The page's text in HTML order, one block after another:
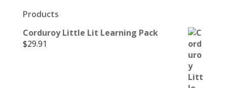
Products
Corduroy Little Lit Learning Pack
$29.91